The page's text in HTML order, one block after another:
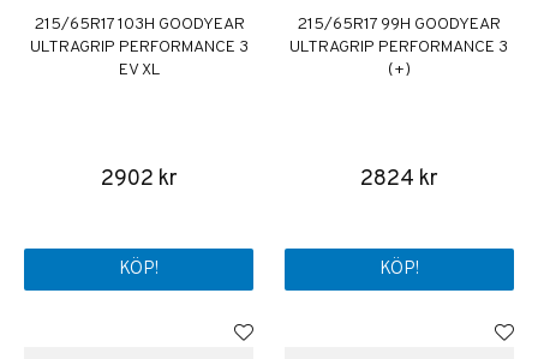
215/65R17 103H GOODYEAR
ULTRAGRIP PERFORMANCE 3
EV XL
2902 kr
KÖP!
215/65R17 99H GOODYEAR
ULTRAGRIP PERFORMANCE 3
(+)
2824 kr
KÖP!